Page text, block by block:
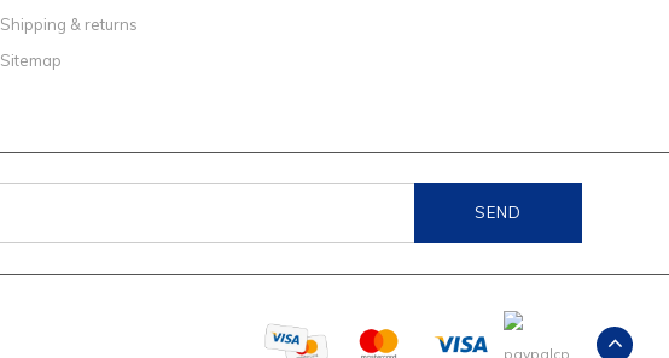
Shipping & returns
Sitemap
SEND